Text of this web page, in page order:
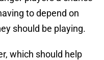
to depend on
should be playing.
which should help